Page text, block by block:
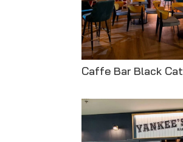
Caffe Bar Black Cat